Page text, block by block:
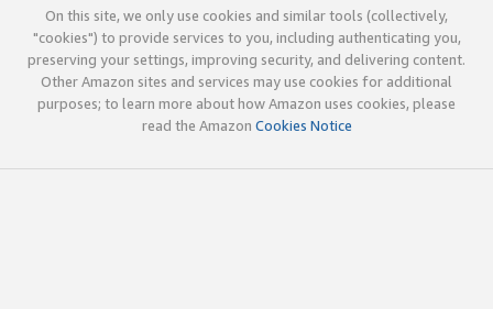
On this site, we only use cookies and similar tools (collectively,
"cookies") to provide services to you, including authenticating you,
preserving your settings, improving security, and delivering content.
Other Amazon sites and services may use cookies for additional
purposes; to learn more about how Amazon uses cookies, please
read the Amazon Cookies Notice